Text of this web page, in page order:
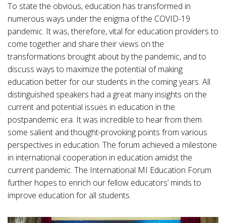
To state the obvious, education has transformed in
numerous ways under the enigma of the COVID-19
pandemic. It was, therefore, vital for education providers to
come together and share their views on the
transformations brought about by the pandemic, and to
discuss ways to maximize the potential of making
education better for our students in the coming years. All
distinguished speakers had a great many insights on the
current and potential issues in education in the
postpandemic era. It was incredible to hear from them
some salient and thought-provoking points from various
perspectives in education. The forum achieved a milestone
in international cooperation in education amidst the
current pandemic. The International MI Education Forum
further hopes to enrich our fellow educators’ minds to
improve education for all students.